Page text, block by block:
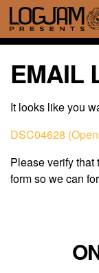
EMAIL
It looks like you
DSC04628
Please verify
form so we can